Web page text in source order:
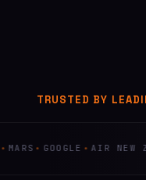
TRUSTED BY
GOOGLE AIR NEW